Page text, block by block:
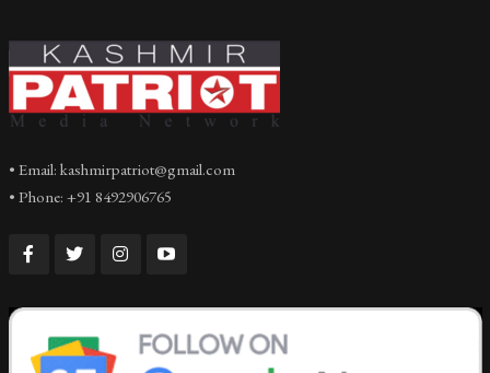
• Email: kashmirpatriot@gmail.com
• Phone: +91 8492906765